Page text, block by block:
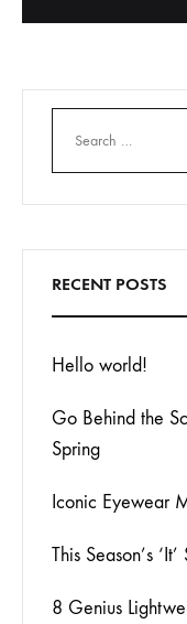
RECENT POSTS
Hello world!
Go Behind the
Spring
Iconic Eyewear
This Season’s
8 Genius